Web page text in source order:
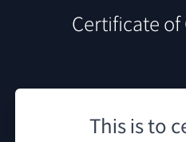
Certificate
This is to